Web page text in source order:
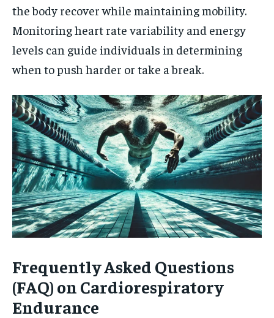
the body recover while maintaining mobility.
Monitoring heart rate variability and energy
levels can guide individuals in determining
when to push harder or take a break.
Frequently Asked Questions
(FAQ) on Cardiorespiratory
Endurance